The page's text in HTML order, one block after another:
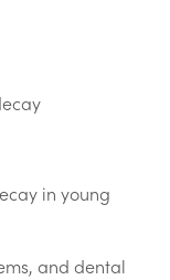
in young
and dental